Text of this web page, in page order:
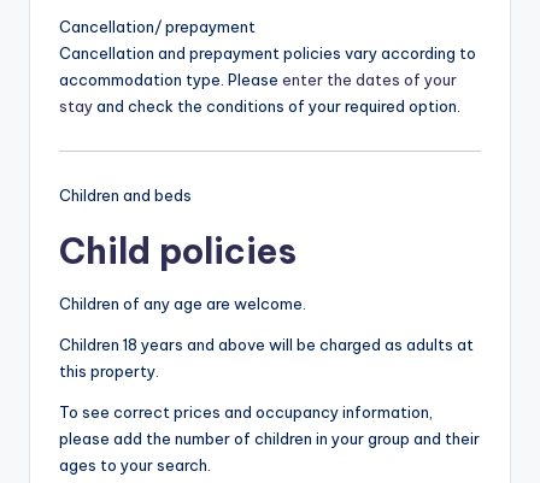
Cancellation/ prepayment
Cancellation and prepayment policies vary according to
accommodation type. Please enter the dates of your
stayand check the conditions of your required option.
Children and beds
Child policies
Children of any age are welcome.
Children 18 years and above will be charged as adults at
this property.
To see correct prices and occupancy information,
please add the number of children in your group and their
ages to your search.